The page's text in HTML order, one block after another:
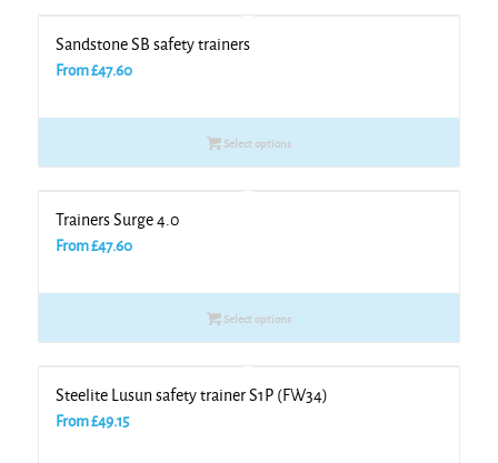
Sandstone SB safety trainers
From£47.60
Select options
Trainers Surge 4.0
From£47.60
Select options
Steelite Lusun safety trainer S1P (FW34)
From£49.15